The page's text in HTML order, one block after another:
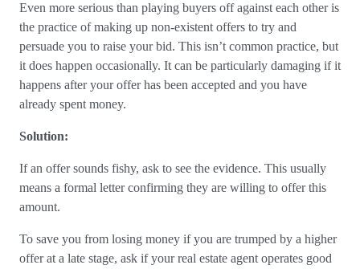
Even more serious than playing buyers off against each other is
the practice of making up non-existent offers to try and
persuade you to raise your bid. This isn’t common practice, but
it does happen occasionally. It can be particularly damaging if it
happens after your offer has been accepted and you have
already spent money.
Solution:
If an offer sounds fishy, ask to see the evidence. This usually
means a formal letter confirming they are willing to offer this
amount.
To save you from losing money if you are trumped by a higher
offer at a late stage, ask if your real estate agent operates good